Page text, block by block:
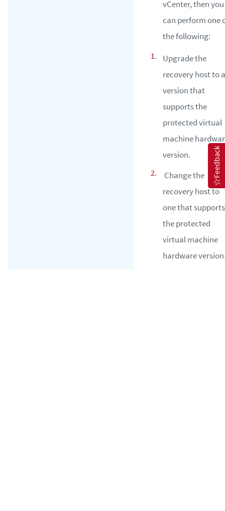
vCenter, then you
can perform one
the following:
Upgrade the
recovery host to a
version that
supports the
protected virtual
machine
version.
Change the
recovery host to
one that supports
the protected
virtual machine
hardware
Feedback